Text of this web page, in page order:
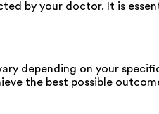
by your doctor. It is
depending on your
the best possible